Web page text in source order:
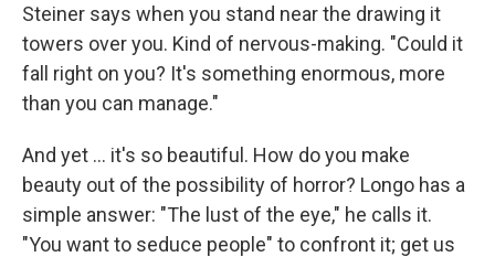
Steiner says when you stand near the drawing it
towers over you. Kind of nervous-making. "Could it
fall right on you? It's something enormous, more
than you can manage."
And yet ... it's so beautiful. How do you make
beauty out of the possibility of horror? Longo has a
simple answer: "The lust of the eye," he calls it.
"You want to seduce people" to confront it; get us